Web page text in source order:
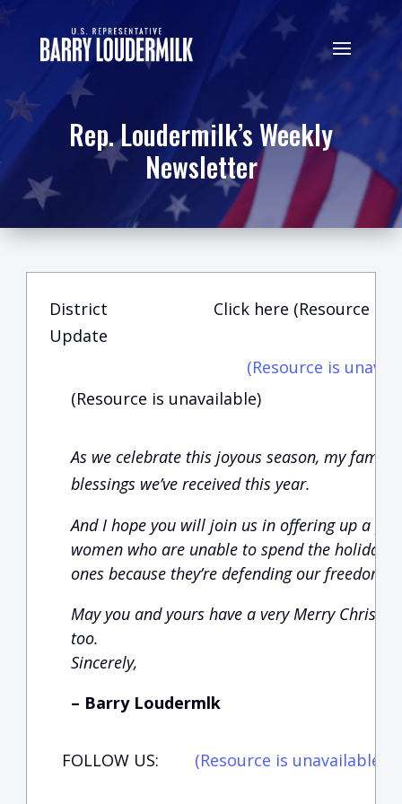
Rep. Loudermilk’s Weekly
Newsletter
District
Update
Click here (Resource is
(Resource is
(Resource is unavailable)
As we celebrate this joyous season, my
blessings we’ve received this year.
And I hope you will join us in offering up a
women who are unable to spend the
ones because they’re defending our freedom.
May you and yours have a very Merry
too.
Sincerely,
– Barry Loudermlk
FOLLOW US: (Resource is unavailable)